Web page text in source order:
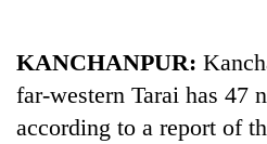
KANCHANPUR:
far-western Tarai has 47
according to a report of